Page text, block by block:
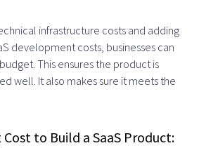
infrastructure costs and adding
development costs, businesses can
This ensures the product is
well. It also makes sure it meets the
to Build a SaaS Product: